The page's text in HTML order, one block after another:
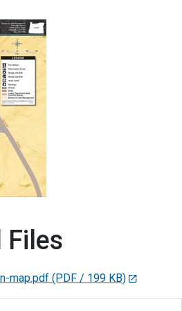
Files
map.pdf (PDF / 199 KB)